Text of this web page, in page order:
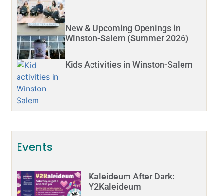
New & Upcoming Openings in
Winston-Salem (Summer 2026)
Kids Activities in Winston-Salem
Events
Kaleideum After Dark:
Y2Kaleideum